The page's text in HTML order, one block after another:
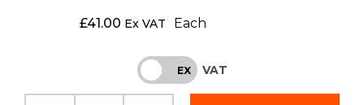
£41.00 Ex VAT Each
INC EX VAT